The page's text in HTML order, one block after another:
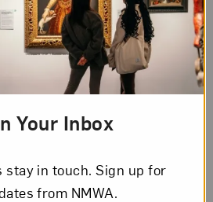
Your Inbox
stay in touch. Sign up for
from NMWA.